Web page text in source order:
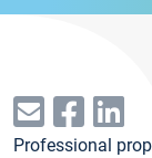
Professional